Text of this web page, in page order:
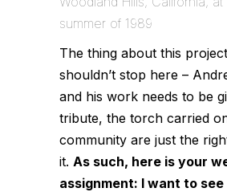
summer of 1989
The thing about this
shouldn’t stop here –
and his work needs to be
tribute, the torch carried
community are just the
it. As such, here is your
assignment: I want to see